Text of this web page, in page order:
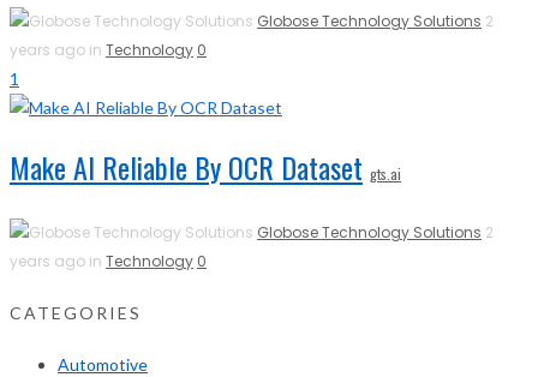
Globose Technology Solutions 2
years ago in Technology 0
1
Make AI Reliable By OCR Dataset gts.ai
Globose Technology Solutions 2
years ago in Technology 0
CATEGORIES
Automotive